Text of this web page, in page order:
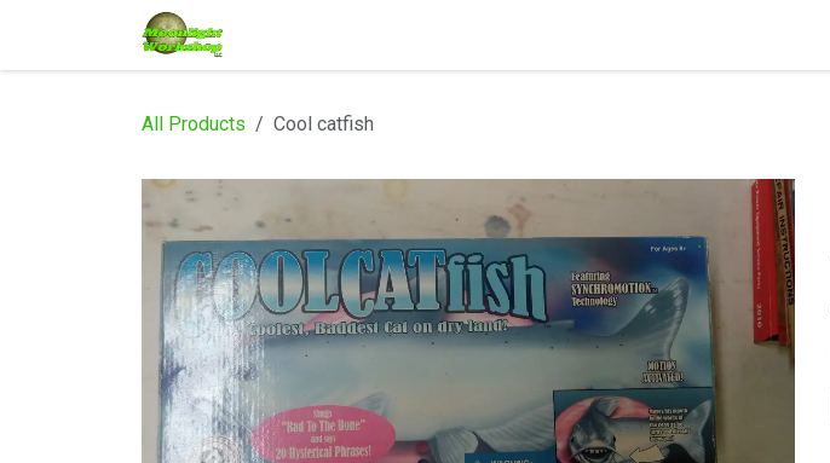
All Products Cool catfish